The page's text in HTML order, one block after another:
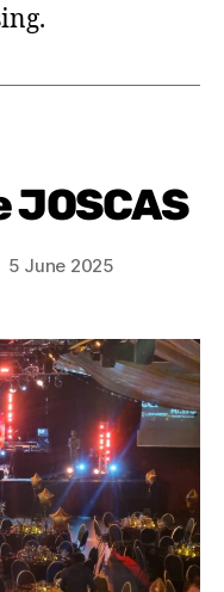
5 June 2025